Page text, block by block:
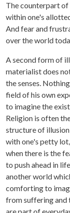
The counterpart
within one's
And fear and
over the world
A second form of
materialist does
the senses.
field of his own
to imagine the
Religion is often
structure of
with one's petty
when there is the
to push ahead in
another world
comforting to
from suffering and